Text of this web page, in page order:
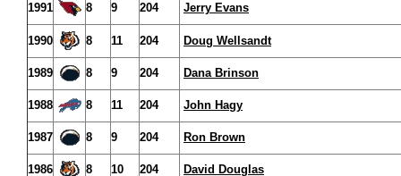
1991 8 9 204 Jerry Evans
1990 8 11 204 Doug Wellsandt
1989 8 9 204 Dana Brinson
1988 8 11 204 John Hagy
1987 8 9 204 Ron Brown
1986 8 10 204 David Douglas